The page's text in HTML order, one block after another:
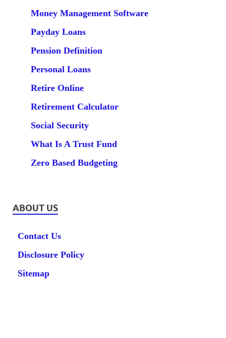
Money Management Software
Payday Loans
Pension Definition
Personal Loans
Retire Online
Retirement Calculator
Social Security
What Is A Trust Fund
Zero Based Budgeting
ABOUT US
Contact Us
Disclosure Policy
Sitemap